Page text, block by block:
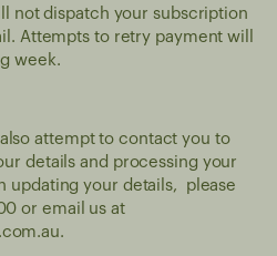
not dispatch your subscription
Attempts to retry payment will
week.
attempt to contact you to
details and processing your
updating your details, please
or email us at
.